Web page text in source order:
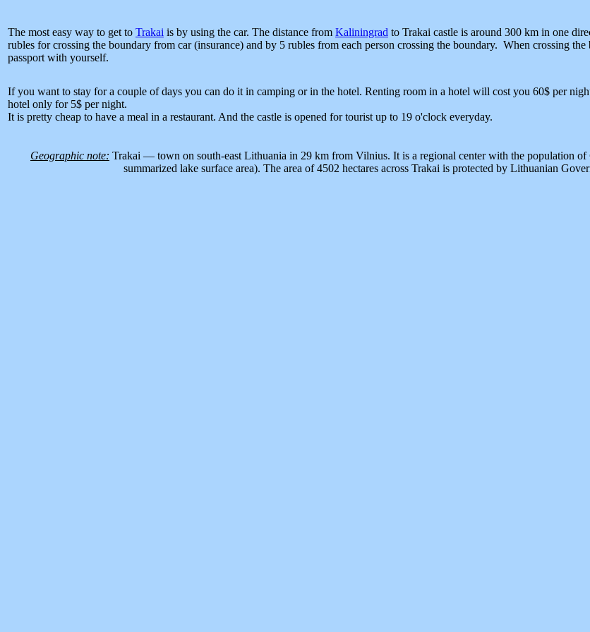
The most easy way to get to Trakai is by using the car. The distance from Kaliningrad to Trakai castle is around 300 km in one
rubles for crossing the boundary from car (insurance) and by 5 rubles from each person crossing the boundary. When crossing
passport with yourself.
If you want to stay for a couple of days you can do it in camping or in the hotel. Renting room in a hotel will cost you 60$ per
hotel only for 5$ per night.
It is pretty cheap to have a meal in a restaurant. And the castle is opened for tourist up to 19 o'clock everyday.
Geographic note: Trakai — town on south-east Lithuania in 29 km from Vilnius. It is a regional center with the population of
summarized lake surface area). The area of 4502 hectares across Trakai is protected by Lithuanian